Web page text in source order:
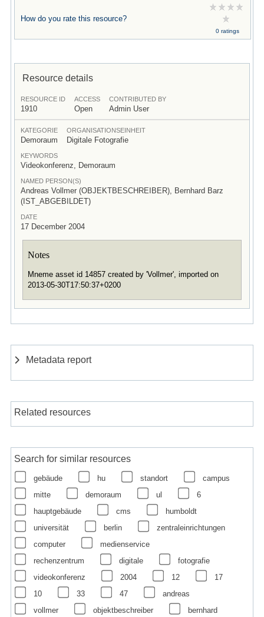
How do you rate this resource?
0 ratings
Resource details
RESOURCE ID
1910
ACCESS
Open
CONTRIBUTED BY
Admin User
KATEGORIE
Demoraum
ORGANISATIONSEINHEIT
Digitale Fotografie
KEYWORDS
Videokonferenz, Demoraum
NAMED PERSON(S)
Andreas Vollmer (OBJEKTBESCHREIBER), Bernhard Barz
(IST_ABGEBILDET)
DATE
17 December 2004
Notes
Mneme asset id 14857 created by 'Vollmer', imported on
2013-05-30T17:50:37+0200
Metadata report
Related resources
Search for similar resources
gebäude hu standort
campus
mitte
demoraum ul
6
hauptgebäude
cms
humboldt
universität
berlin
zentraleinrichtungen
computer
medienservice
rechenzentrum
digitale
fotografie
videokonferenz
2004 12
17
10
33 47
andreas
vollmer
objektbeschreiber bernhard